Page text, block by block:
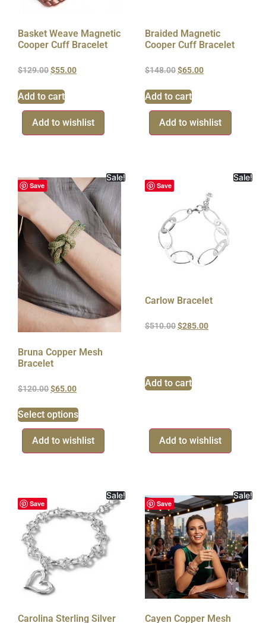
Basket Weave Magnetic
Cooper Cuff Bracelet
$129.00$55.00
Add to cart
Add to wishlist
Braided Magnetic
Cooper Cuff Bracelet
$148.00$65.00
Add to cart
Add to wishlist
Save
Sale!
Bruna Copper Mesh
Bracelet
$120.00$65.00
Select options
Add to wishlist
Save
Sale!
Carlow Bracelet
$510.00$285.00
Add to cart
Add to wishlist
Save
Sale!
Carolina Sterling Silver
Save
Sale!
Cayen Copper Mesh